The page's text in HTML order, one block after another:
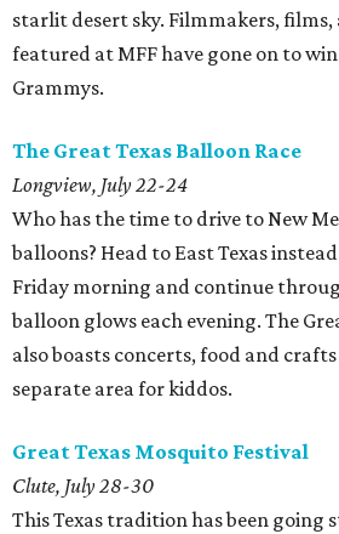
starlit desert sky. Filmmakers,
featured at MFF have gone on to
Grammys.
The Great Texas Balloon Race
Longview, July 22-24
Who has the time to drive to New
balloons? Head to East Texas
Friday morning and continue
balloon glows each evening. The
also boasts concerts, food and
separate area for kiddos.
Great Texas Mosquito Festival
Clute, July 28-30
This Texas tradition has been going